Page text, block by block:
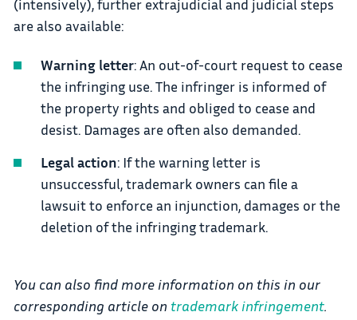
(intensively), further extrajudicial and judicial steps
are also available:
Warning letter: An out-of-court request to cease
the infringing use. The infringer is informed of
the property rights and obliged to cease and
desist. Damages are often also demanded.
Legal action: If the warning letter is
unsuccessful, trademark owners can file a
lawsuit to enforce an injunction, damages or the
deletion of the infringing trademark.
You can also find more information on this in our
corresponding article on trademark infringement.